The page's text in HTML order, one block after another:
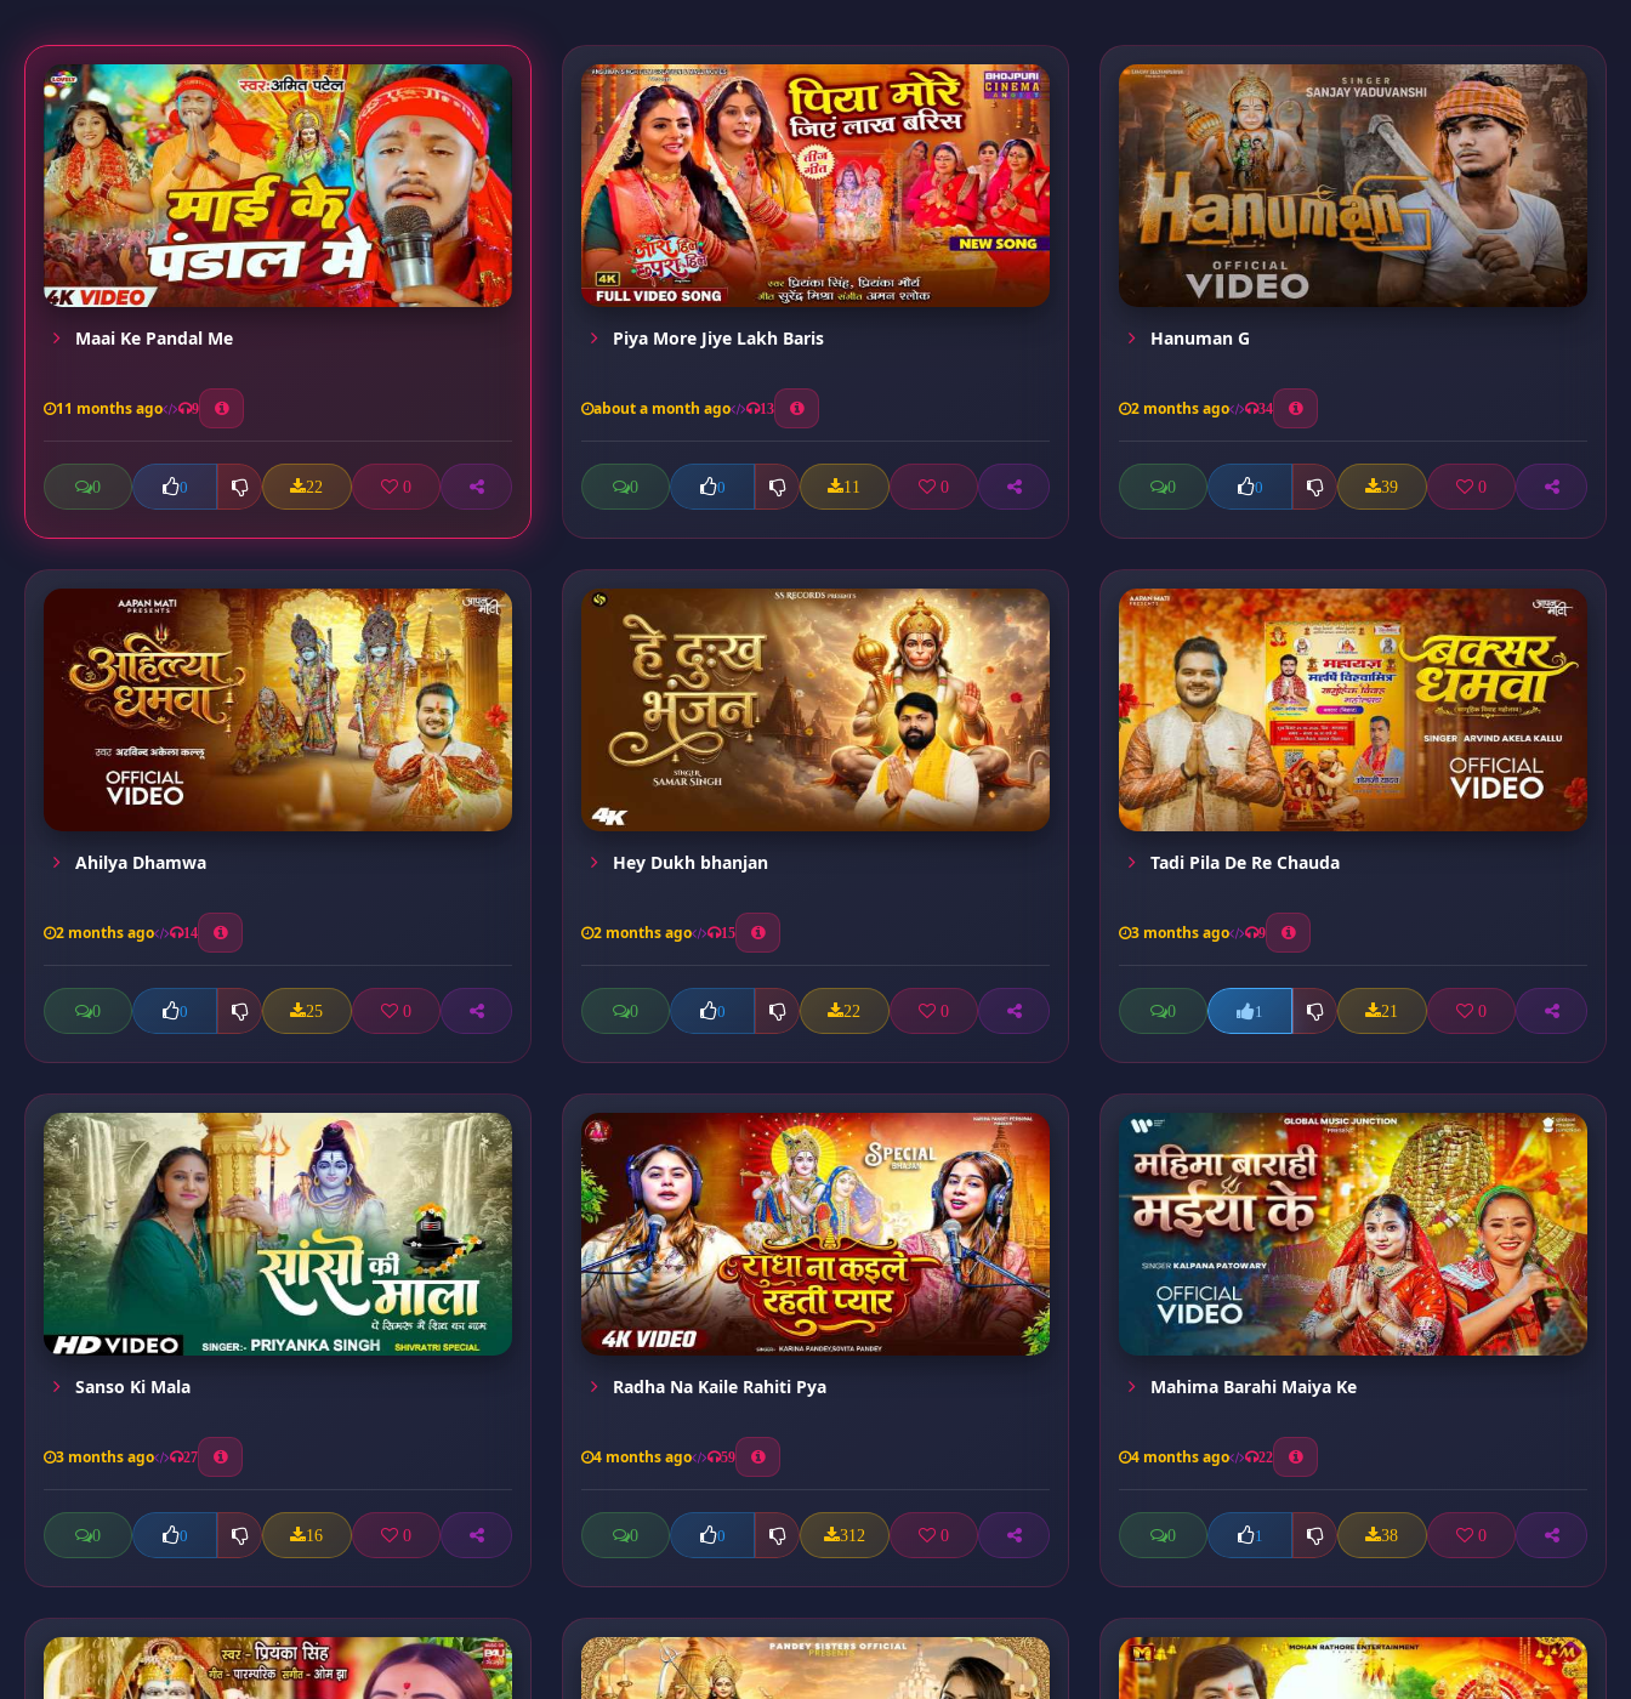
Maai Ke Pandal Me
11 months ago 9
0 0 22 0
Piya More Jiye Lakh Baris
about a month ago 13
0 0 11 0
Hanuman G
2 months ago 34
0 0 39 0
Ahilya Dhamwa
2 months ago 14
0 0 25 0
Hey Dukh bhanjan
2 months ago 15
0 0 22 0
Tadi Pila De Re Chauda
3 months ago 9
0 1 21 0
Sanso Ki Mala
3 months ago 27
0 0 16 0
Radha Na Kaile Rahiti Pya
4 months ago 59
0 0 312 0
Mahima Barahi Maiya Ke
4 months ago 22
0 1 38 0